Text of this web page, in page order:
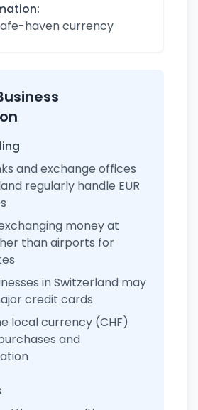
haven currency
and exchange offices
regularly handle EUR
money at
than airports for
in Switzerland may
credit cards
local currency (CHF)
and